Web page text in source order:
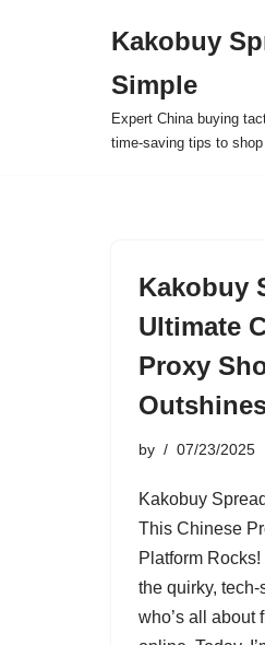
Kakobuy
Simple
Expert China buying
time-saving tips to
Kakobuy
Ultimate
Proxy
by 07/23/2025
Kakobuy
This Chinese
Platform Rocks!
the quirky,
who’s all about